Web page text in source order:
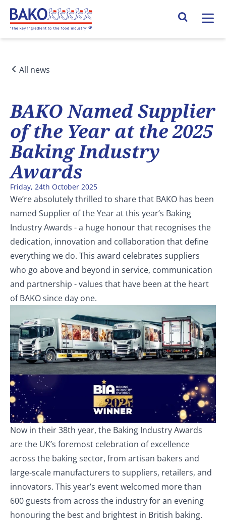
Home Search Site
All news
BAKO Named Supplier
of the Year at the 2025
Baking Industry
Awards
Friday, 24th October 2025
We’re absolutely thrilled to share that BAKO has been
named Supplier of the Year at this year’s Baking
Industry Awards - a huge honour that recognises the
dedication, innovation and collaboration that define
everything we do. This award celebrates suppliers
who go above and beyond in service, communication
and partnership - values that have been at the heart
of BAKO since day one.
Now in their 38th year, the Baking Industry Awards
are the UK’s foremost celebration of excellence
across the baking sector, from artisan bakers and
large-scale manufacturers to suppliers, retailers, and
innovators. This year’s event welcomed more than
600 guests from across the industry for an evening
honouring the best and brightest in British baking.